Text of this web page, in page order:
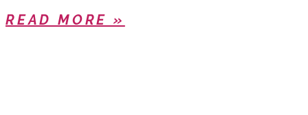
READ MORE »